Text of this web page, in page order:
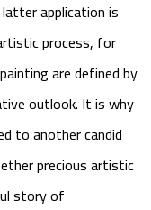
application is
process, for
are defined by
outlook. It is why
to another candid
precious artistic
story of